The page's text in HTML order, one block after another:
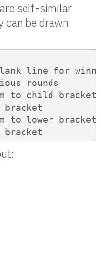
are self-similar
can be drawn
line for
rounds
to child bracket
bracket
to lower bracket
bracket